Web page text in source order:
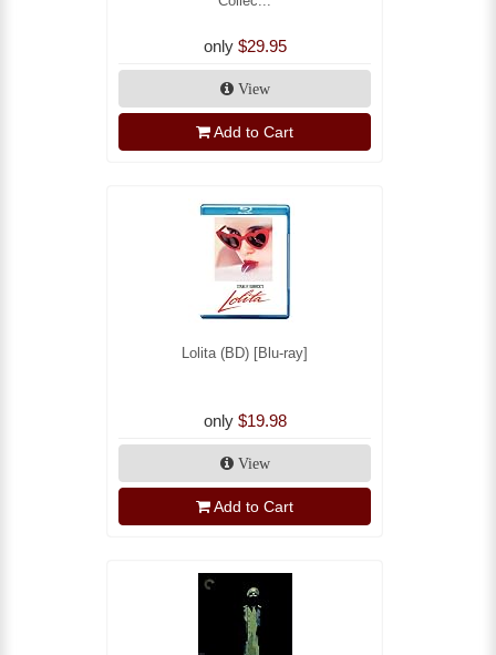
only $29.95
View
Add to Cart
Lolita (BD) [Blu-ray]
only $19.98
View
Add to Cart